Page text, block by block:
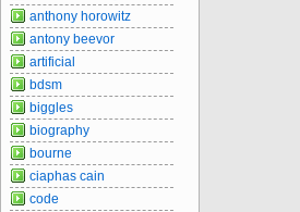
anthony horowitz
antony beevor
artificial
bdsm
biggles
biography
bourne
ciaphas cain
code